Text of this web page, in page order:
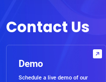
Contact Us
Demo
Schedule a live demo of our